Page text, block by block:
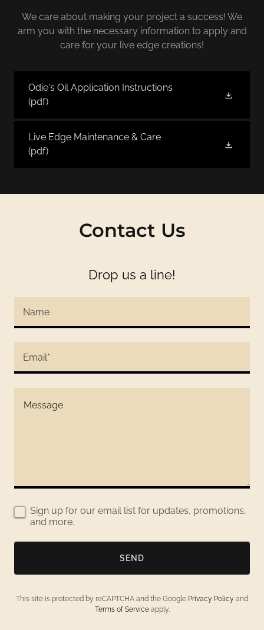
We care about making your project a success! We
arm you with the necessary information to apply and
care for your live edge creations!
Odie's Oil Application Instructions
(pdf)
Live Edge Maintenance & Care
(pdf)
Contact Us
Drop us a line!
Name
Email*
Sign up for our email list for updates, promotions,
and more.
SEND
This site is protected by reCAPTCHA and the Google Privacy Policy and
Terms of Serviceapply.